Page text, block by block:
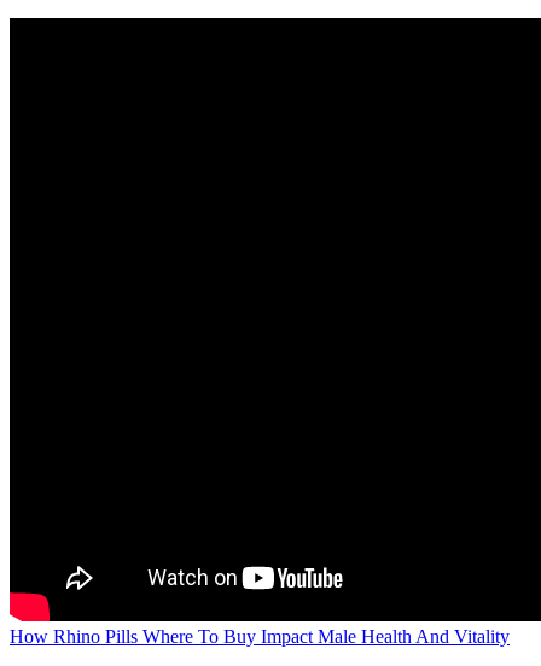
How Rhino Pills Where To Buy Impact Male Health And Vitality